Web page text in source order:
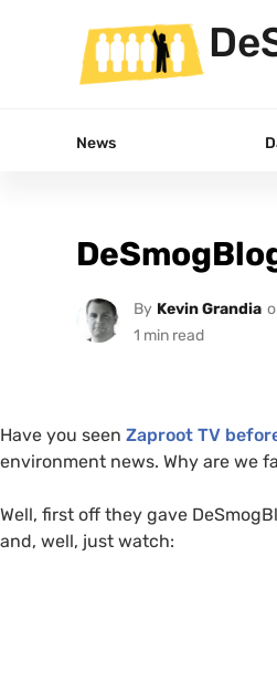
News
By Kevin Grandia
Have you seen Zaproot TV
environment news. Why are we
Well, first off they gave
and, well, just watch: